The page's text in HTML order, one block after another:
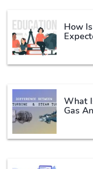
How
What
Gas